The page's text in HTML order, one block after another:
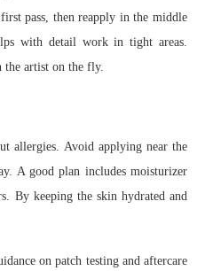
pass, then reapply in the middle
with detail work in tight areas.
the artist on the fly.
allergies. Avoid applying near the
A good plan includes moisturizer
By keeping the skin hydrated and
on patch testing and aftercare